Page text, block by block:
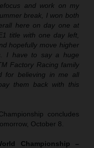
and work on my
break, I won both
here on day one at
title with one day left,
hopefully move higher
I have to say a huge
Factory Racing family
for believing in me all
them back with this
concludes
October 8.
Championship –